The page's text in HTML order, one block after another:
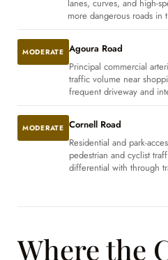
lanes, curves, and high-
more dangerous roads in
MODERATE Agoura Road
Principal commercial
traffic volume near
frequent driveway and
MODERATE Cornell Road
Residential and park-
pedestrian and cyclist
differential with through
Where the